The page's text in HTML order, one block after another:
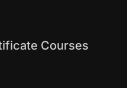
Courses